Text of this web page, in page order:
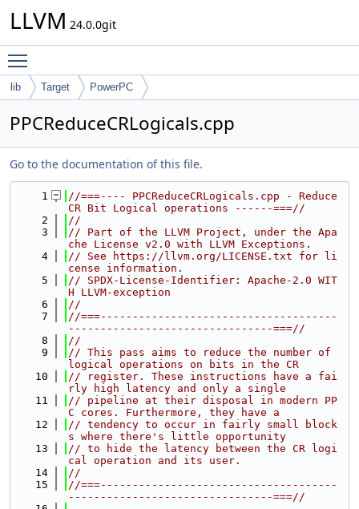
LLVM 24.0.0git
lib Target PowerPC
PPCReduceCRLogicals.cpp
Go to the documentation of this file.
    1
//===---- PPCReduceCRLogicals.cpp - Reduce
CR Bit Logical operations ------===//
    2
//
    3
// Part of the LLVM Project, under the Apa
che License v2.0 with LLVM Exceptions.
    4
// See https://llvm.org/LICENSE.txt for li
cense information.
    5
// SPDX-License-Identifier: Apache-2.0 WIT
H LLVM-exception
    6
//
    7
//===-------------------------------------
--------------------------------===//
    8
//
    9
// This pass aims to reduce the number of
logical operations on bits in the CR
   10
// register. These instructions have a fai
rly high latency and only a single
   11
// pipeline at their disposal in modern PP
C cores. Furthermore, they have a
   12
// tendency to occur in fairly small block
s where there's little opportunity
   13
// to hide the latency between the CR logi
cal operation and its user.
   14
//
   15
//===-------------------------------------
--------------------------------===//